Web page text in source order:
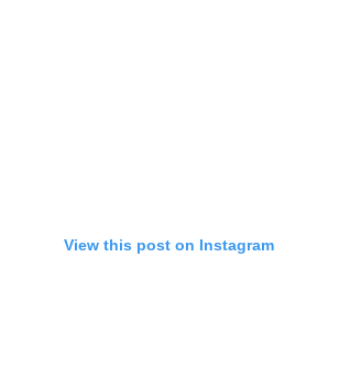
View this post on Instagram